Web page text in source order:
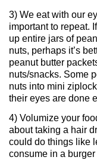
3) We eat with our
important to repeat.
up entire jars of
nuts, perhaps it’s
peanut butter
nuts/snacks. Some
nuts into mini
their eyes are done
4) Volumize your
about taking a hair
could do things like
consume in a